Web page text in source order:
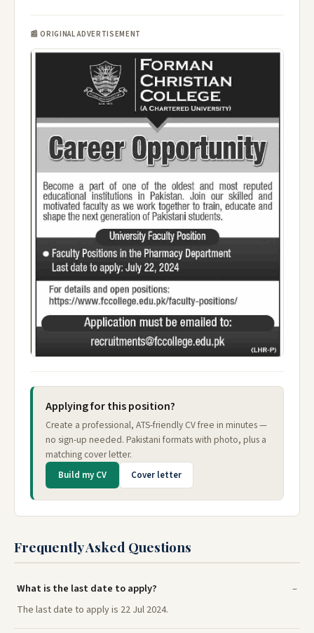
📰 ORIGINAL ADVERTISEMENT
Applying for this position?
Create a professional, ATS-friendly CV free in minutes —
no sign-up needed. Pakistani formats with photo, plus a
matching cover letter.
Build my CV Cover letter
Frequently Asked Questions
What is the last date to apply?
The last date to apply is 22 Jul 2024.